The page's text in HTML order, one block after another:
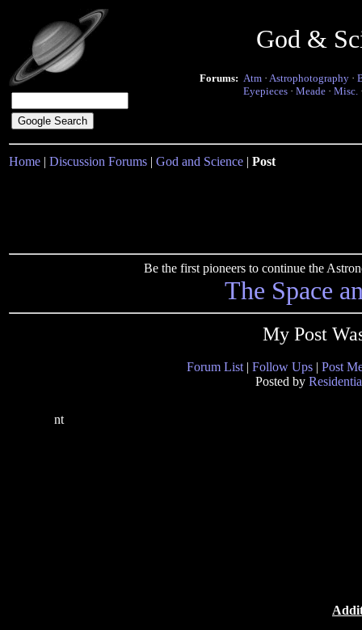
God &
Forums: Atm · Astrophotography ·
Eyepieces · Meade · Misc.
Home | Discussion Forums | God and Science | Post
Be the first pioneers to continue the
The Space
My Post
Forum List | Follow Ups | Post
Posted by
nt